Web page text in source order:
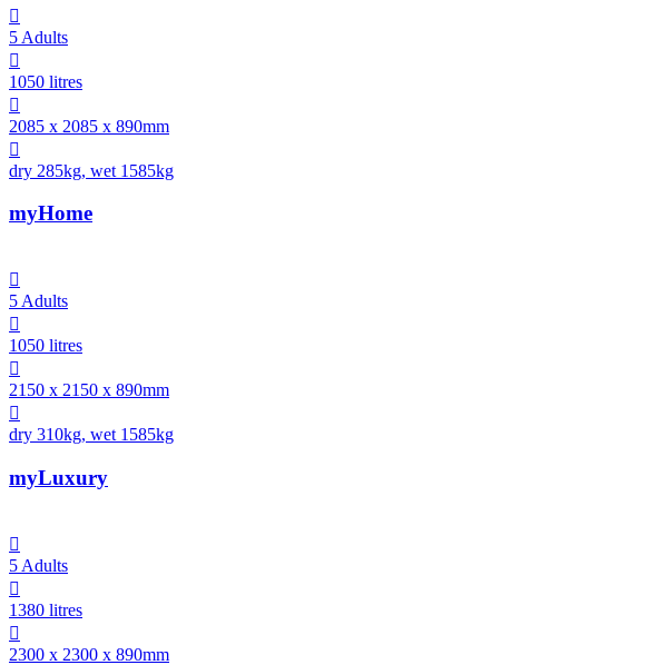

5 Adults

1050 litres

2085 x 2085 x 890mm

dry 285kg, wet 1585kg
myHome

5 Adults

1050 litres

2150 x 2150 x 890mm

dry 310kg, wet 1585kg
myLuxury

5 Adults

1380 litres

2300 x 2300 x 890mm